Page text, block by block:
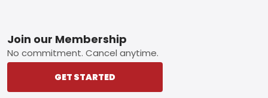
Footer
Join our Membership
No commitment. Cancel anytime.
GET STARTED